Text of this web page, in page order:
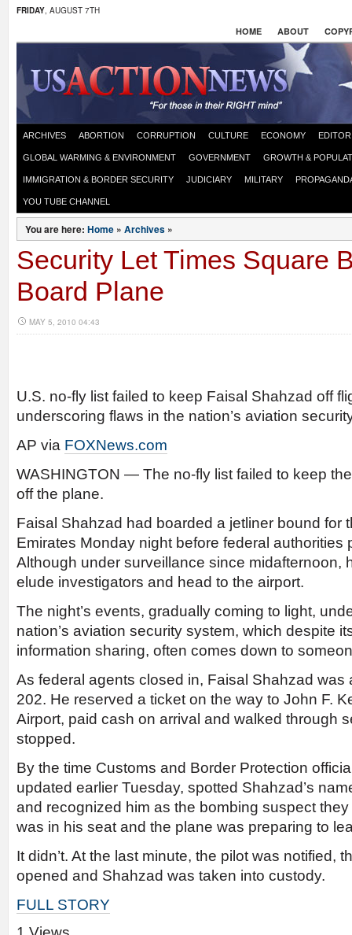
FRIDAY, AUGUST 7TH
HOME ABOUT
ARCHIVES ABORTION CORRUPTION CULTURE ECONOMY
GLOBAL WARMING & ENVIRONMENT GOVERNMENT GROWTH &
IMMIGRATION & BORDER SECURITY JUDICIARY MILITARY
YOU TUBE CHANNEL
You are here: Home » Archives »
Security Let Times Square
Board Plane
MAY 5, 2010 04:43
U.S. no-fly list failed to keep Faisal Shahzad off
underscoring flaws in the nation’s aviation
AP via FOXNews.com
WASHINGTON — The no-fly list failed to keep
off the plane.
Faisal Shahzad had boarded a jetliner bound for
Emirates Monday night before federal authorities
Although under surveillance since midafternoon,
elude investigators and head to the airport.
The night’s events, gradually coming to light,
nation’s aviation security system, which despite
information sharing, often comes down to
As federal agents closed in, Faisal Shahzad was
202. He reserved a ticket on the way to John F.
Airport, paid cash on arrival and walked through
stopped.
By the time Customs and Border Protection
updated earlier Tuesday, spotted Shahzad’s
and recognized him as the bombing suspect
was in his seat and the plane was preparing to
It didn’t. At the last minute, the pilot was notified,
opened and Shahzad was taken into custody.
FULL STORY